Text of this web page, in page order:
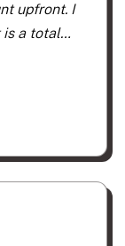
upfront. I
is a total